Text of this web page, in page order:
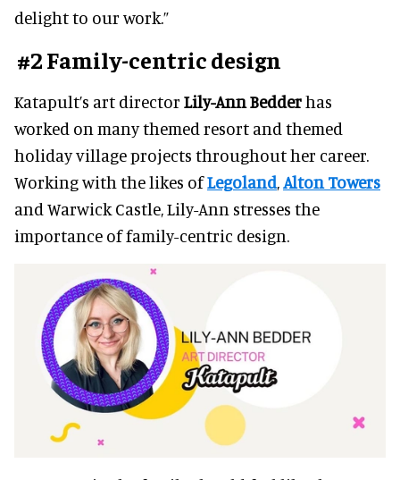
delight to our work.”
#2 Family-centric design
Katapult’s art director Lily-Ann Bedderhas
worked on many themed resort and themed
holiday village projects throughout her career.
Working with the likes ofLegoland,Alton Towers
and Warwick Castle, Lily-Ann stresses the
importance of family-centric design.